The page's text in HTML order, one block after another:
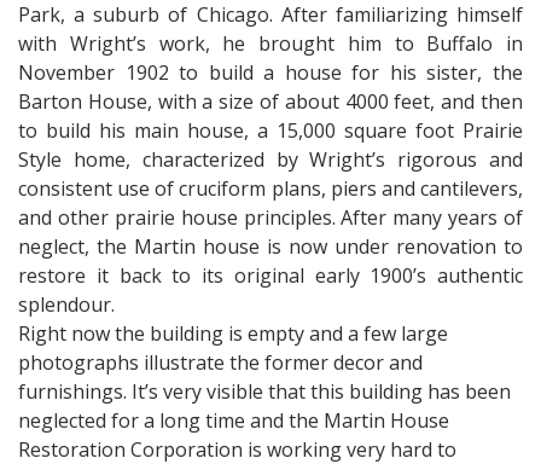
Park, a suburb of Chicago. After familiarizing himself
with Wright’s work, he brought him to Buffalo in
November 1902 to build a house for his sister, the
Barton House, with a size of about 4000 feet, and then
to build his main house, a 15,000 square foot Prairie
Style home, characterized by Wright’s rigorous and
consistent use of cruciform plans, piers and cantilevers,
and other prairie house principles. After many years of
neglect, the Martin house is now under renovation to
restore it back to its original early 1900’s authentic
splendour.
Right now the building is empty and a few large
photographs illustrate the former decor and
furnishings. It’s very visible that this building has been
neglected for a long time and the Martin House
Restoration Corporation is working very hard to